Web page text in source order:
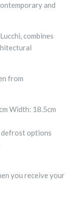
and
combines
from
Width: 18.5cm
options
you receive your